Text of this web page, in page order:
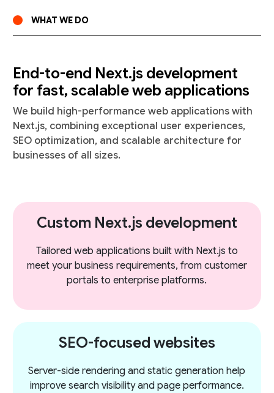
WHAT WE DO
End-to-end Next.js development
for fast, scalable web applications
We build high-performance web applications with
Next.js, combining exceptional user experiences,
SEO optimization, and scalable architecture for
businesses of all sizes.
Custom Next.js development
Tailored web applications built with Next.js to
meet your business requirements, from customer
portals to enterprise platforms.
SEO-focused websites
Server-side rendering and static generation help
improve search visibility and page performance.